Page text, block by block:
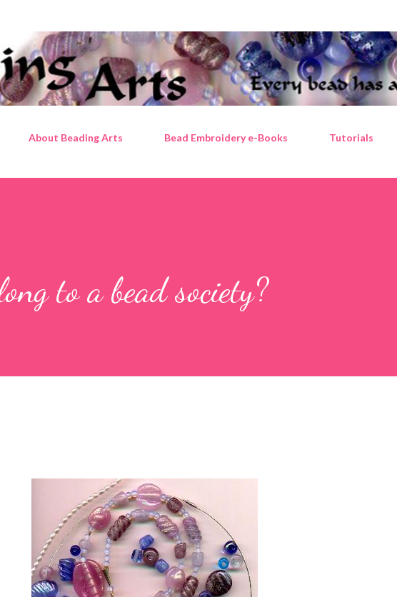
About Beading Arts Bead Embroidery e-Books Tutorials
to a bead society?